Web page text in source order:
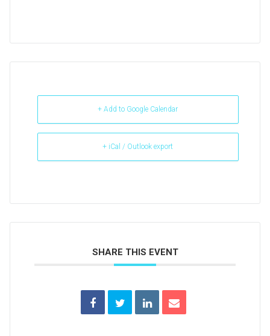
+ Add to Google Calendar
+ iCal / Outlook export
SHARE THIS EVENT